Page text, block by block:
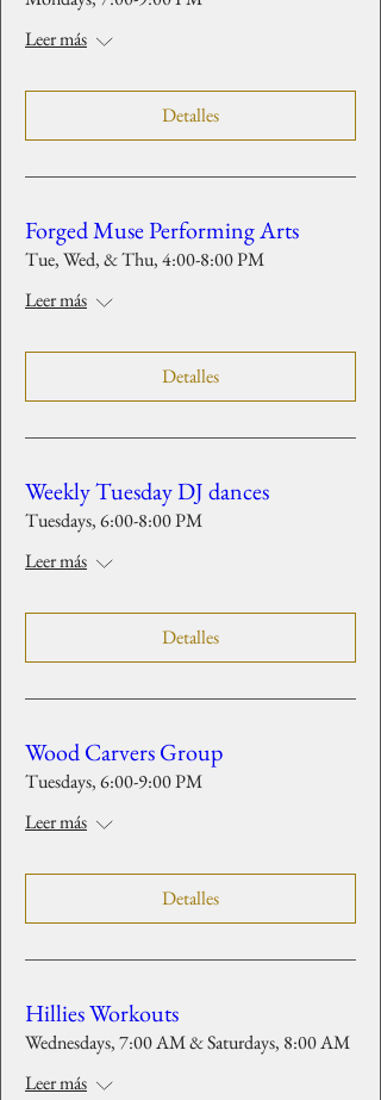
Leer más
Detalles
Forged Muse Performing Arts
Tue, Wed, & Thu, 4:00-8:00 PM
Leer más
Detalles
Weekly Tuesday DJ dances
Tuesdays, 6:00-8:00 PM
Leer más
Detalles
Wood Carvers Group
Tuesdays, 6:00-9:00 PM
Leer más
Detalles
Hillies Workouts
Wednesdays, 7:00 AM & Saturdays, 8:00 AM
Leer más